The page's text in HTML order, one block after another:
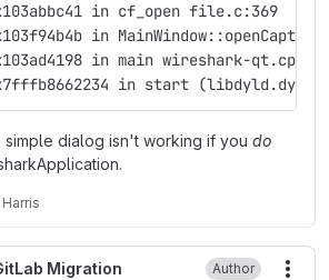
in cf_open file.c:369
in
in main wireshark-
in start
simple dialog isn't working if you do
Migration Author